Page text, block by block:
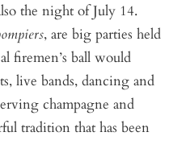
the night of July 14.
, are big parties held
firemen’s ball would
live bands, dancing and
champagne and
tradition that has been